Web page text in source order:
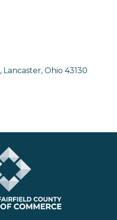
Lancaster Ohio 43130